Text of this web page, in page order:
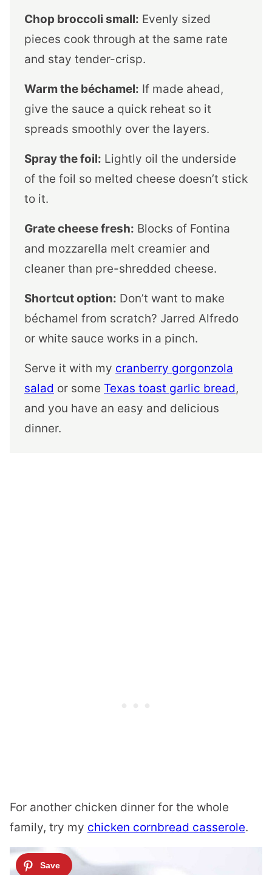
Chop broccoli small: Evenly sized
pieces cook through at the same rate
and stay tender-crisp.
Warm the béchamel: If made ahead,
give the sauce a quick reheat so it
spreads smoothly over the layers.
Spray the foil: Lightly oil the underside
of the foil so melted cheese doesn’t stick
to it.
Grate cheese fresh: Blocks of Fontina
and mozzarella melt creamier and
cleaner than pre-shredded cheese.
Shortcut option: Don’t want to make
béchamel from scratch? Jarred Alfredo
or white sauce works in a pinch.
Serve it with my cranberry gorgonzola
salad or some Texas toast garlic bread,
and you have an easy and delicious
dinner.
For another chicken dinner for the whole
family, try my chicken cornbread casserole.